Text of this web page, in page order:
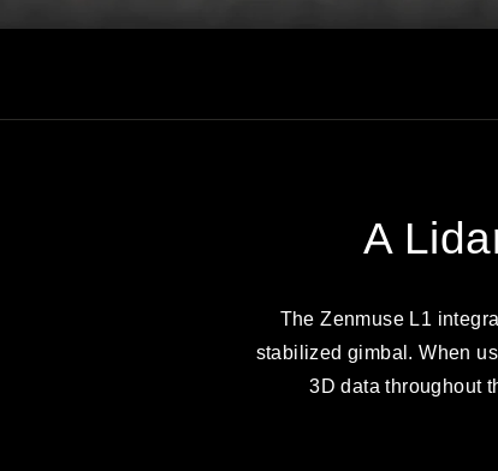
A
The Zenmuse L1
stabilized gimbal. When
3D data throughout